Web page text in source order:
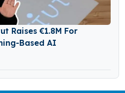
Raises €1.8M For
Based AI